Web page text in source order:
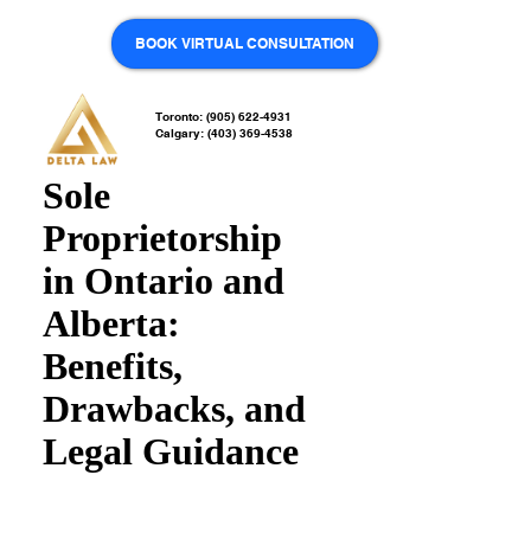
Toronto: (905) 622-4931
Calgary: (403) 369-4538
BOOK VIRTUAL CONSULTATION
Sole
Proprietorship
in Ontario and
Alberta:
Benefits,
Drawbacks, and
Legal Guidance